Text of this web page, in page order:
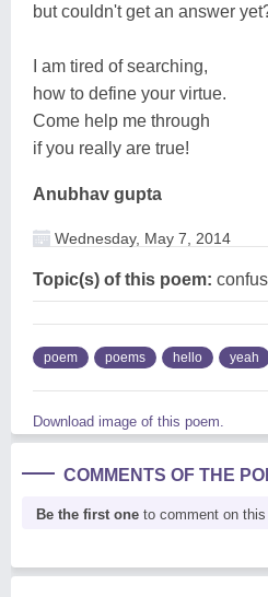
but couldn't get an answer
I am tired of searching,
how to define your virtue.
Come help me through
if you really are true!
Anubhav gupta
Wednesday, May 7, 2014
Topic(s) of this poem:
poem poems hello yeah
Download image of this poem.
COMMENTS OF THE
Be the first one to comment on this